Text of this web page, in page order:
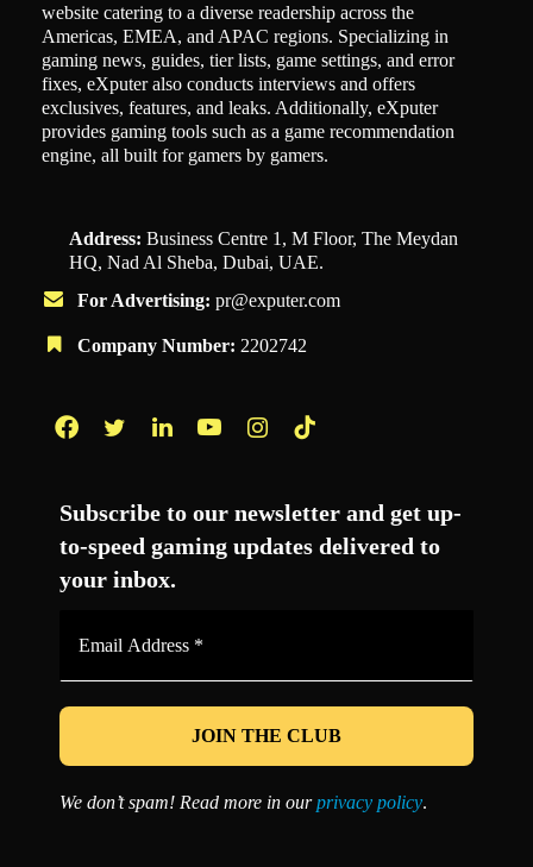
website catering to a diverse readership across the
Americas, EMEA, and APAC regions. Specializing in
gaming news, guides, tier lists, game settings, and error
fixes, eXputer also conducts interviews and offers
exclusives, features, and leaks. Additionally, eXputer
provides gaming tools such as a game recommendation
engine, all built for gamers by gamers.
Address: Business Centre 1, M Floor, The Meydan
HQ, Nad Al Sheba, Dubai, UAE.
For Advertising: pr@exputer.com
Company Number: 2202742
Subscribe to our newsletter and get up-
to-speed gaming updates delivered to
your inbox.
*
We don’t spam! Read more in ourprivacy policy.